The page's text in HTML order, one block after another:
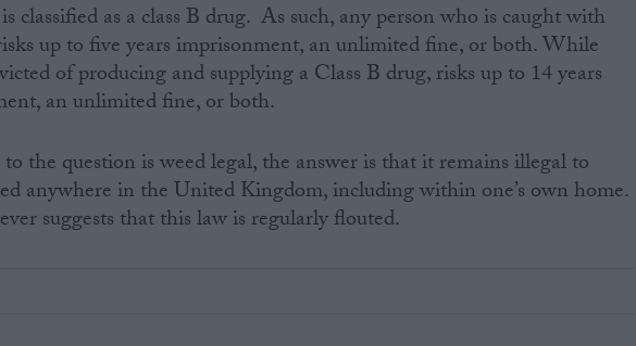
classified as a class B drug. As such, any person who is caught with
up to five years imprisonment, an unlimited fine, or both. While
of producing and supplying a Class B drug, risks up to 14 years
an unlimited fine, or both.
the question is weed legal, the answer is that it remains illegal to
anywhere in the United Kingdom, including within one’s own home.
suggests that this law is regularly flouted.